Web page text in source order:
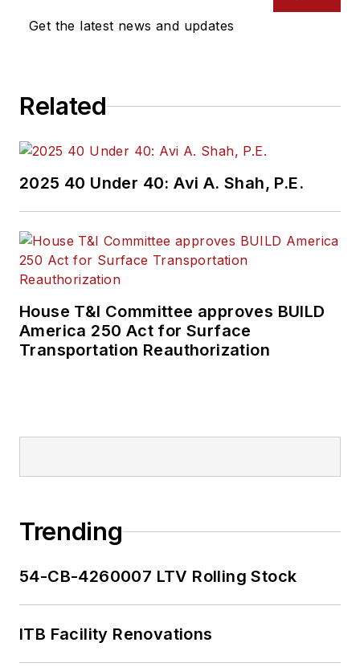
Get the latest news and updates
Related
2025 40 Under 40: Avi A. Shah, P.E.
House T&I Committee approves BUILD
America 250 Act for Surface
Transportation Reauthorization
Trending
54-CB-4260007 LTV Rolling Stock
ITB Facility Renovations